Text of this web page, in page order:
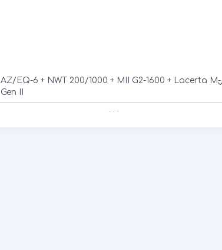
AZ/EQ-6 + NWT 200/1000 + MII G2-1600 + Lacerta M-
Gen II
. . .